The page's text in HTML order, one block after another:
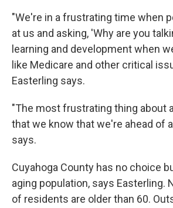
"We're in a frustrating time when
at us and asking, 'Why are you
learning and development when
like Medicare and other critical
Easterling says.
"The most frustrating thing about
that we know that we're ahead of
says.
Cuyahoga County has no choice
aging population, says Easterling.
of residents are older than 60.